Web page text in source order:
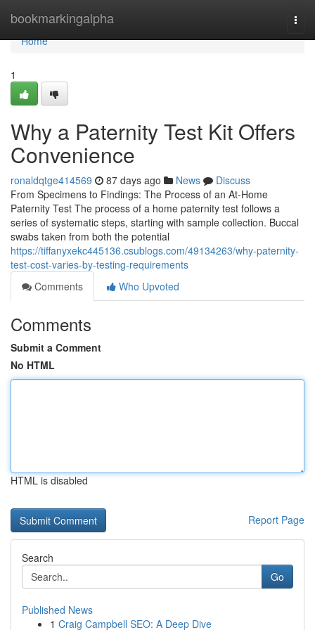
bookmarkingalpha
Home
Home
1
Why a Paternity Test Kit Offers
Convenience
ronaldqtge414569 87 days ago News
Discuss
From Specimens to Findings: The Process of an At-Home
Paternity Test The process of a home paternity test follows a
series of systematic steps, starting with sample collection. Buccal
swabs taken from both the potential
https://tiffanyxekc445136.csublogs.com/49134263/why-paternity-
test-cost-varies-by-testing-requirements
Comments
Who Upvoted
Comments
Submit a Comment
No HTML
HTML is disabled
Report Page
Search
Go
Published News
1 Craig Campbell SEO: A Deep Dive